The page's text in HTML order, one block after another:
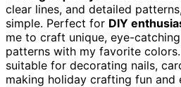
clear lines, and detailed
simple. Perfect for DIY
me to craft unique, eye-
patterns with my favorite colors.
suitable for decorating nails,
making holiday crafting fun and